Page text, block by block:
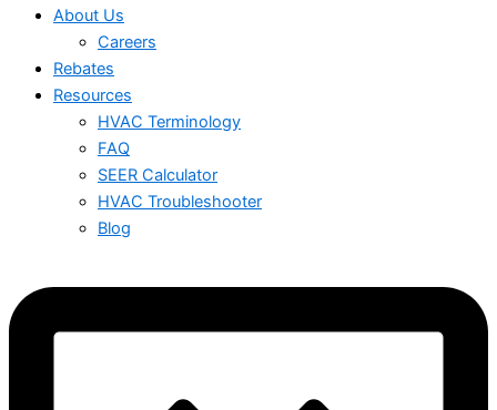
About Us
Careers
Rebates
Resources
HVAC Terminology
FAQ
SEER Calculator
HVAC Troubleshooter
Blog